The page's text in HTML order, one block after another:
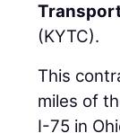
(KYTC).
This
miles of
I-75 in